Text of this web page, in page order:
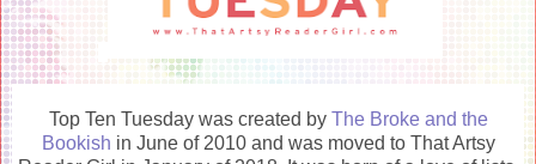
Top Ten Tuesday was created by The Broke and the
Bookish in June of 2010 and was moved to That Artsy